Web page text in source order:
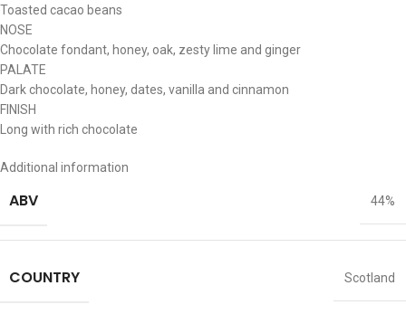
Toasted cacao beans
NOSE
Chocolate fondant, honey, oak, zesty lime and ginger
PALATE
Dark chocolate, honey, dates, vanilla and cinnamon
FINISH
Long with rich chocolate
Additional information
ABV 44%
COUNTRY Scotland